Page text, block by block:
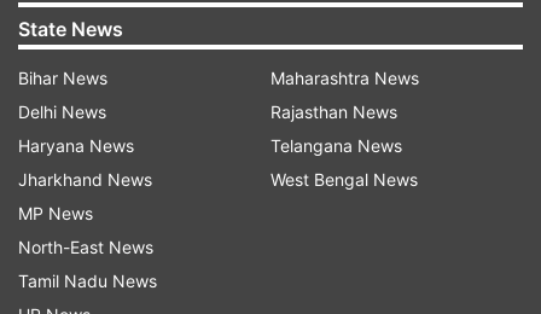
The Manikarnika actor said that she was hit by a
CISF female guard after she was going for a
security check at Chandigarh airport. Kangana
posted the video and revealed that she even
asked the guard the reason behind the slap.
State News
Bihar News
Delhi News
Haryana News
Jharkhand News
MP News
North-East News
Tamil Nadu News
Maharashtra News
Rajasthan News
Telangana News
West Bengal News